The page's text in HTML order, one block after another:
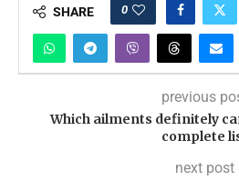
SHARE 0
previous
Which ailments definitely
complete
next post